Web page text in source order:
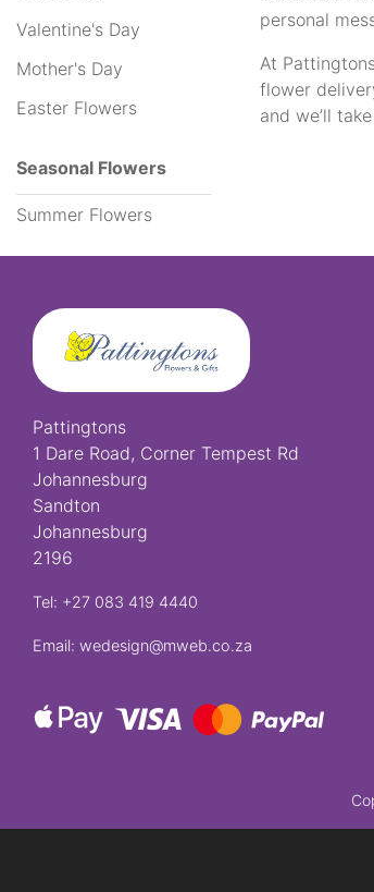
Valentine's Day
Mother's Day
Easter Flowers
Seasonal Flowers
Summer Flowers
Sprays
Wreaths
Posies
Tied
Hearts
Letters
Crosses
Florist
Specials
Choice
Eco
On
personal
At
flower
and we’ll
Pattingtons
1 Dare Road, Corner Tempest Rd
Johannesburg
Sandton
Johannesburg
2196
Tel: +27 083 419 4440
Email: wedesign@mweb.co.za